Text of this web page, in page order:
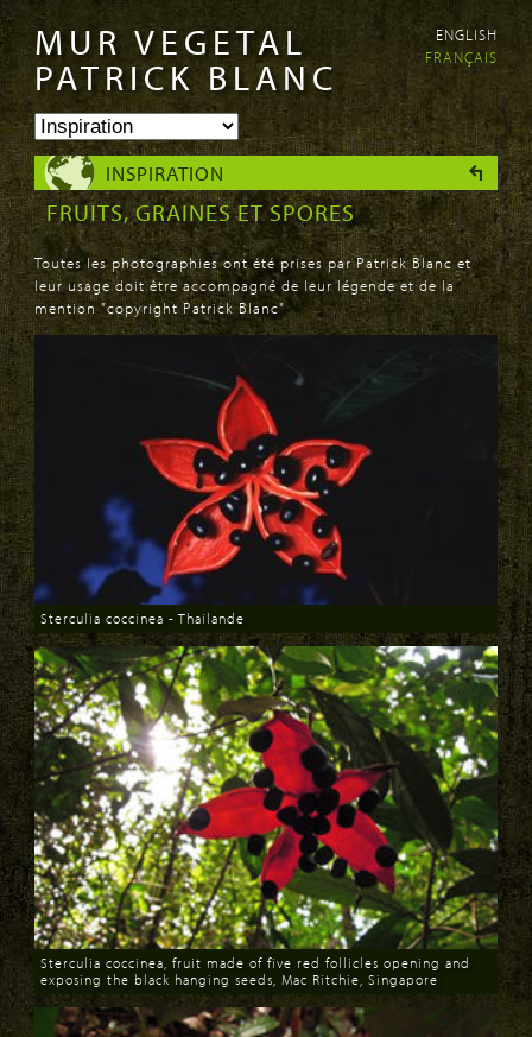
Aller au
contenu
principal
Skip to
navigation
MUR VEGETAL
PATRICK BLANC
ENGLISH
FRANÇAIS
INSPIRATION
FRUITS, GRAINES ET SPORES
Toutes les photographies ont été prises par Patrick Blanc et
leur usage doit être accompagné de leur légende et de la
mention "copyright Patrick Blanc"
Download
Sterculia coccinea - Thailande
Download
Sterculia coccinea, fruit made of five red follicles opening and
exposing the black hanging seeds, Mac Ritchie, Singapore